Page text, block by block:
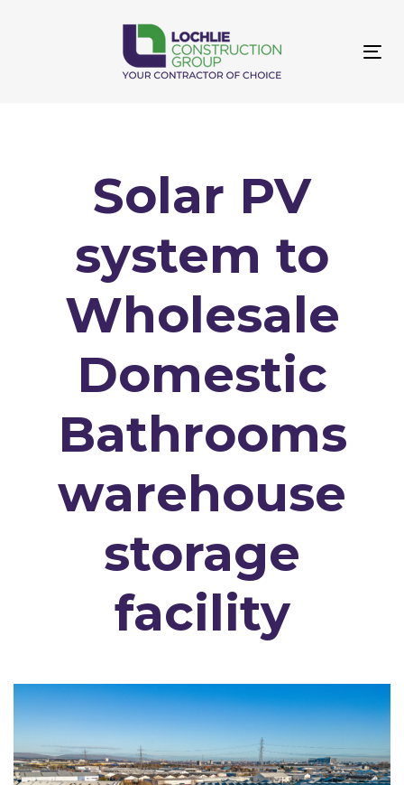
Solar PV
system to
Wholesale
Domestic
Bathrooms
warehouse
storage
facility